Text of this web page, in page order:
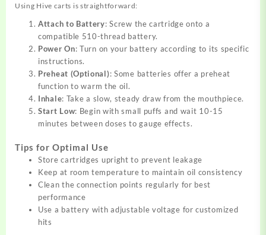
Using Hive carts is straightforward:
Attach to Battery: Screw the cartridge onto a
compatible 510-thread battery.
Power On: Turn on your battery according to its specific
instructions.
Preheat (Optional): Some batteries offer a preheat
function to warm the oil.
Inhale: Take a slow, steady draw from the mouthpiece.
Start Low: Begin with small puffs and wait 10-15
minutes between doses to gauge effects.
Tips for Optimal Use
Store cartridges upright to prevent leakage
Keep at room temperature to maintain oil consistency
Clean the connection points regularly for best
performance
Use a battery with adjustable voltage for customized
hits